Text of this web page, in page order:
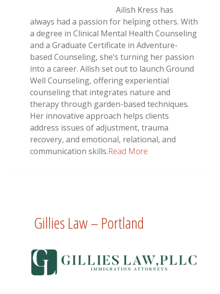
Ailish Kress has
always had a passion for helping others. With
a degree in Clinical Mental Health Counseling
and a Graduate Certificate in Adventure-
based Counseling, she’s turning her passion
into a career. Ailish set out to launch Ground
Well Counseling, offering experiential
counseling that integrates nature and
therapy through garden-based techniques.
Her innovative approach helps clients
address issues of adjustment, trauma
recovery, and emotional, relational, and
communication skills.Read More
Gillies Law – Portland